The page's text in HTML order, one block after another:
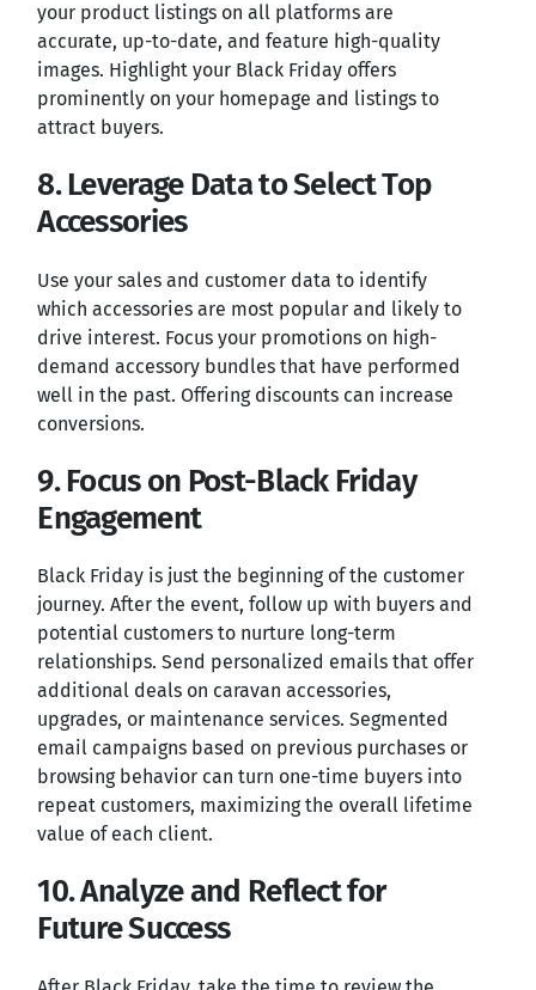
your product listings on all platforms are
accurate, up-to-date, and feature high-quality
images. Highlight your Black Friday offers
prominently on your homepage and listings to
attract buyers.
8. Leverage Data to Select Top
Accessories
Use your sales and customer data to identify
which accessories are most popular and likely to
drive interest. Focus your promotions on high-
demand accessory bundles that have performed
well in the past. Offering discounts can increase
conversions.
9. Focus on Post-Black Friday
Engagement
Black Friday is just the beginning of the customer
journey. After the event, follow up with buyers and
potential customers to nurture long-term
relationships. Send personalized emails that offer
additional deals on caravan accessories,
upgrades, or maintenance services. Segmented
email campaigns based on previous purchases or
browsing behavior can turn one-time buyers into
repeat customers, maximizing the overall lifetime
value of each client.
10. Analyze and Reflect for
Future Success